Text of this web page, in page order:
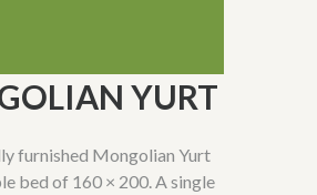
YURT
furnished Mongolian Yurt
bed of 160 × 200. A single